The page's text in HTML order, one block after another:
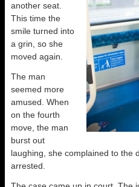
another seat.
This time the
smile turned into
a grin, so she
moved again.
The man
seemed more
amused. When
on the fourth
move, the man
burst out
laughing, she complained to the
arrested.